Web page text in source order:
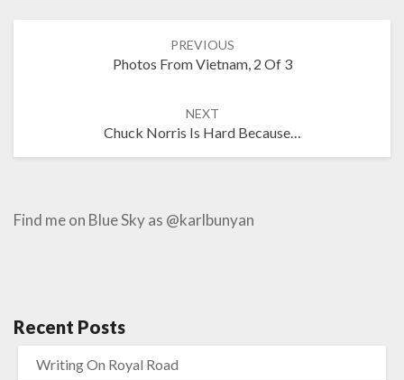
PREVIOUS
Photos From Vietnam, 2 Of 3
NEXT
Chuck Norris Is Hard Because…
Find me on Blue Sky as @karlbunyan
Recent Posts
Writing On Royal Road